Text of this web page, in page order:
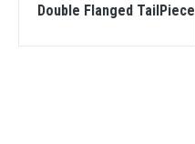
Double Flanged TailPiece